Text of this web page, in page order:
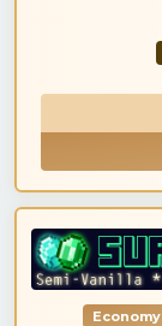
Economy